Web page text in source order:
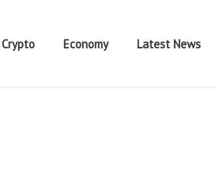
Crypto Economy Latest News